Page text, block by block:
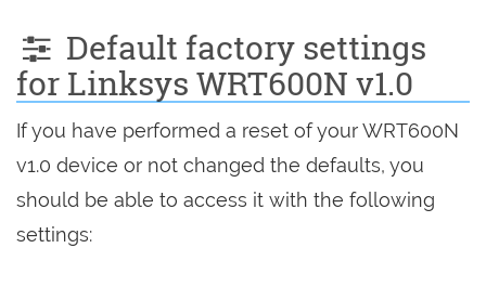
Default factory settings
for Linksys WRT600N v1.0
If you have performed a reset of your WRT600N
v1.0 device or not changed the defaults, you
should be able to access it with the following
settings: